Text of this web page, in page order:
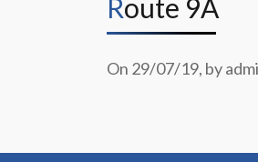
Route 9A
On 29/07/19, by